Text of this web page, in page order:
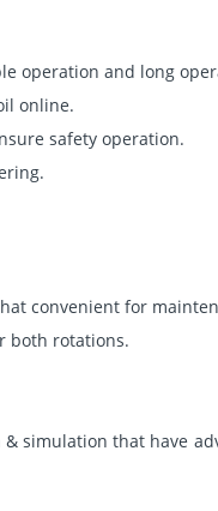
operation and long
online.
safety operation.
convenient for
both rotations.
simulation that have